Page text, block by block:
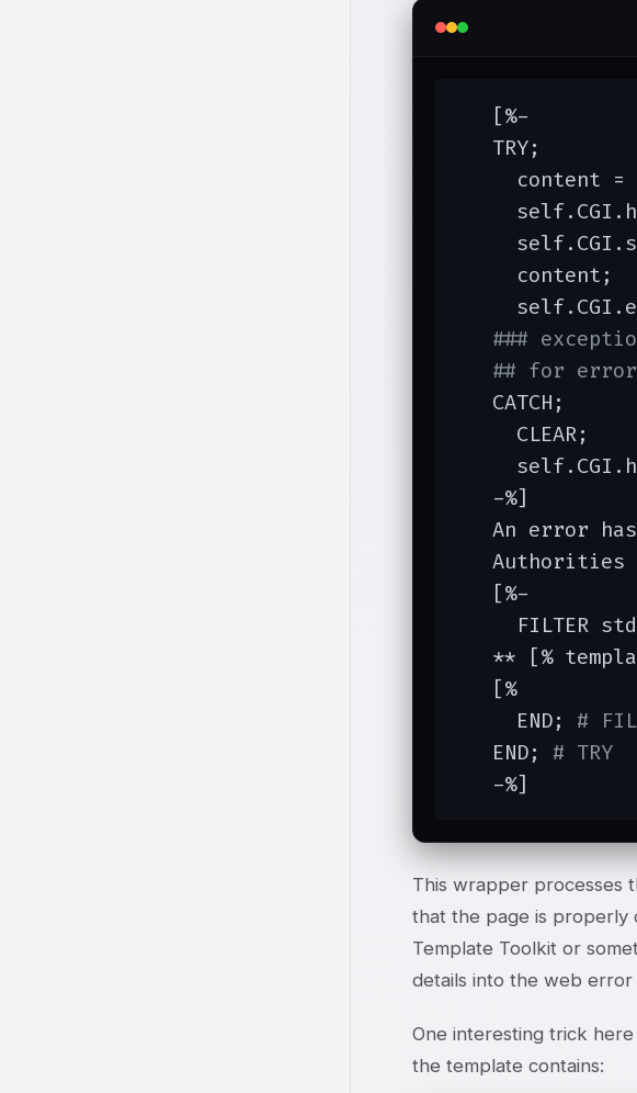
   [%-
   TRY;
content =
     content;
###
## for
   CATCH;
     CLEAR;
   -%]
An error
Authorities
   [%-
FILTER
** [%
   [%
     END;
#
   END;
# TRY
   -%]
This wrapper processes
that the page is properly
Template Toolkit or
details into the web error
One interesting trick
the template contains: